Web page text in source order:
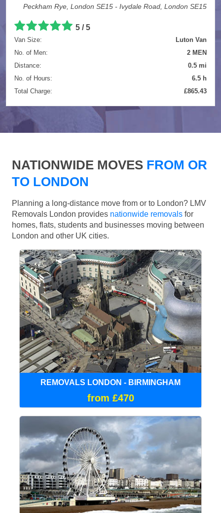
Peckham Rye, London SE15 - Ivydale Road, London SE15
5 / 5
Van Size:
Luton Van
No. of Men:
2 MEN
Distance:
0.5 mi
No. of Hours:
6.5 h
Total Charge:
£865.43
NATIONWIDE MOVES FROM OR
TO LONDON
Planning a long-distance move from or to London? LMV
Removals London provides nationwide removals for
homes, flats, students and businesses moving between
London and other UK cities.
REMOVALS LONDON - BIRMINGHAM
from £470